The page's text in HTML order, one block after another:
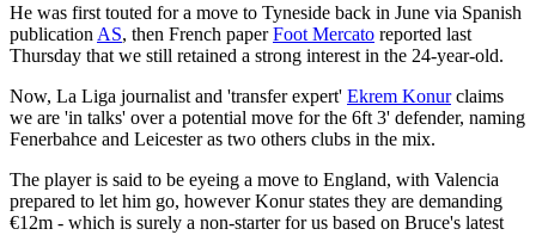
He was first touted for a move to Tyneside back in June via Spanish
publication AS, then French paperFoot Mercato reported last
Thursday that we still retained a strong interest in the 24-year-old.
Now, La Liga journalist and 'transfer expert' Ekrem Konurclaims
we are 'in talks' over a potential move for the 6ft 3' defender, naming
Fenerbahce and Leicester as two others clubs in the mix.
The player is said to be eyeing a move to England, with Valencia
prepared to let him go, however Konur states they are demanding
€12m - which is surely a non-starter for us based on Bruce's latest